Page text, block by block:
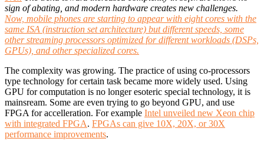
sign of abating, and modern hardware creates new challenges.
Now, mobile phones are starting to appear with eight cores with the
same ISA (instruction set architecture) but different speeds, some
other streaming processors optimized for different workloads (DSPs,
GPUs), and other specialized cores.
The complexity was growing. The practice of using co-processors
type technology for certain task became more widely used. Using
GPU for computation is no longer esoteric special technology, it is
mainsream. Some are even trying to go beyond GPU, and use
FPGA for accelleration. For example Intel unveiled new Xeon chip
with integrated FPGA. FPGAs can give 10X, 20X, or 30X
performance improvements.